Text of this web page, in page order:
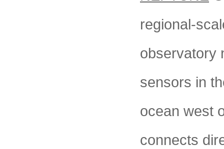
regional-
observatory
sensors in
ocean west
connects